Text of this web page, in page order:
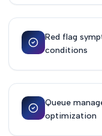
Red flag
conditions
Queue
optimization